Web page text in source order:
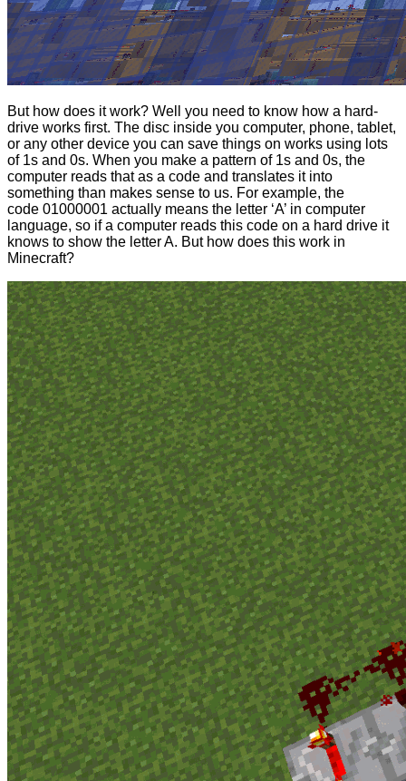
But how does it work? Well you need to know how a hard-
drive works first. The disc inside you computer, phone, tablet,
or any other device you can save things on works using lots
of 1s and 0s. When you make a pattern of 1s and 0s, the
computer reads that as a code and translates it into
something than makes sense to us. For example, the
code 01000001 actually means the letter ‘A’ in computer
language, so if a computer reads this code on a hard drive it
knows to show the letter A. But how does this work in
Minecraft?